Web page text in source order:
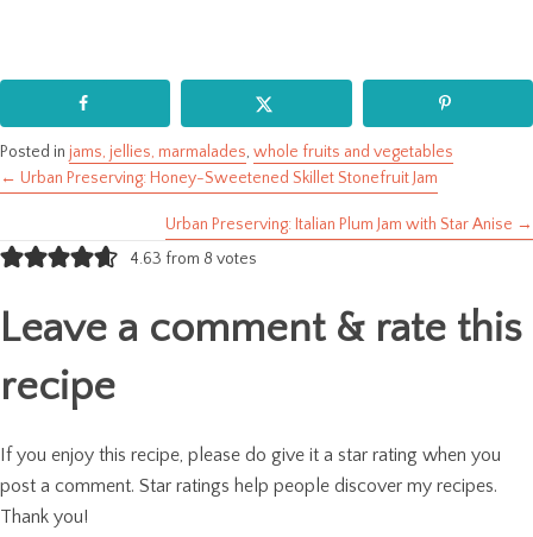
Posted in jams, jellies, marmalades, whole fruits and vegetables
Posts
navigation
← Urban Preserving: Honey-Sweetened Skillet Stonefruit Jam
Urban Preserving: Italian Plum Jam with Star Anise →
4.63 from 8 votes
Leave a comment & rate this
recipe
If you enjoy this recipe, please do give it a star rating when you
post a comment. Star ratings help people discover my recipes.
Thank you!